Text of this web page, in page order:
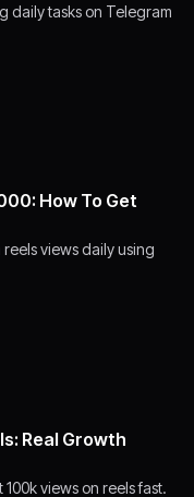
daily tasks on Telegram
How To Get
views daily using
Real Growth
views on reels fast.